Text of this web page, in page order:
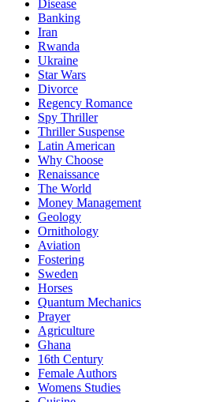
Disease
Banking
Iran
Rwanda
Ukraine
Star Wars
Divorce
Regency Romance
Spy Thriller
Thriller Suspense
Latin American
Why Choose
Renaissance
The World
Money Management
Geology
Ornithology
Aviation
Fostering
Sweden
Horses
Quantum Mechanics
Prayer
Agriculture
Ghana
16th Century
Female Authors
Womens Studies